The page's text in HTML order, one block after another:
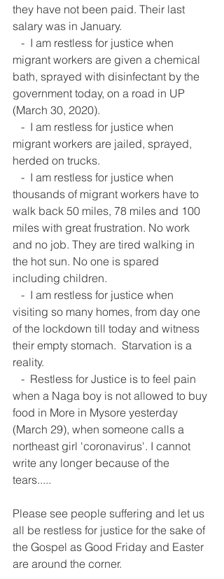
they have not been paid. Their last
salary was in January.
migrant workers are given a chemical
bath, sprayed with disinfectant by the
government today, on a road in UP
(March 30, 2020).
migrant workers are jailed, sprayed,
herded on trucks.
thousands of migrant workers have to
walk back 50 miles, 78 miles and 100
miles with great frustration. No work
and no job. They are tired walking in
the hot sun. No one is spared
including children.
visiting so many homes, from day one
of the lockdown till today and witness
their empty stomach.  Starvation is a
reality.
when a Naga boy is not allowed to buy
food in More in Mysore yesterday
(March 29), when someone calls a
northeast girl 'coronavirus'. I cannot
write any longer because of the
tears.....
Please see people suffering and let us
all be restless for justice for the sake of
the Gospel as Good Friday and Easter
are around the corner.